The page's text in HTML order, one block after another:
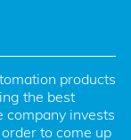
products
the best
company invests
to come up